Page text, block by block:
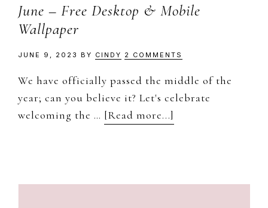
June – Free Desktop & Mobile
Wallpaper
JUNE 9, 2023 BY CINDY 2 COMMENTS
We have officially passed the middle of the
year; can you believe it? Let's celebrate
welcoming the … [Read more...]
Desktop